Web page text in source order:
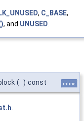
, C_BASE,
, and UNUSED
( ) const inline
.